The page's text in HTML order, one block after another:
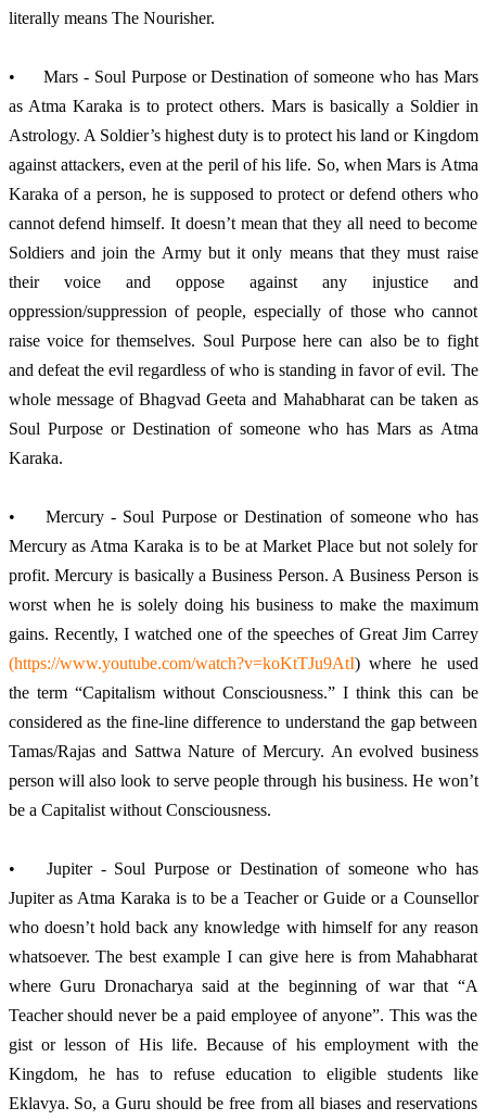
literally means The Nourisher.
•	Mars - Soul Purpose or Destination of someone who has Mars
as Atma Karaka is to protect others. Mars is basically a Soldier in
Astrology. A Soldier’s highest duty is to protect his land or Kingdom
against attackers, even at the peril of his life. So, when Mars is Atma
Karaka of a person, he is supposed to protect or defend others who
cannot defend himself. It doesn’t mean that they all need to become
Soldiers and join the Army but it only means that they must raise
their voice and oppose against any injustice and
oppression/suppression of people, especially of those who cannot
raise voice for themselves. Soul Purpose here can also be to fight
and defeat the evil regardless of who is standing in favor of evil. The
whole message of Bhagvad Geeta and Mahabharat can be taken as
Soul Purpose or Destination of someone who has Mars as Atma
Karaka.
•	Mercury - Soul Purpose or Destination of someone who has
Mercury as Atma Karaka is to be at Market Place but not solely for
profit. Mercury is basically a Business Person. A Business Person is
worst when he is solely doing his business to make the maximum
gains. Recently, I watched one of the speeches of Great Jim Carrey
(https://www.youtube.com/watch?v=koKtTJu9AtI) where he used
the term “Capitalism without Consciousness.” I think this can be
considered as the fine-line difference to understand the gap between
Tamas/Rajas and Sattwa Nature of Mercury. An evolved business
person will also look to serve people through his business. He won’t
be a Capitalist without Consciousness.
•	Jupiter - Soul Purpose or Destination of someone who has
Jupiter as Atma Karaka is to be a Teacher or Guide or a Counsellor
who doesn’t hold back any knowledge with himself for any reason
whatsoever. The best example I can give here is from Mahabharat
where Guru Dronacharya said at the beginning of war that “A
Teacher should never be a paid employee of anyone”. This was the
gist or lesson of His life. Because of his employment with the
Kingdom, he has to refuse education to eligible students like
Eklavya. So, a Guru should be free from all biases and reservations